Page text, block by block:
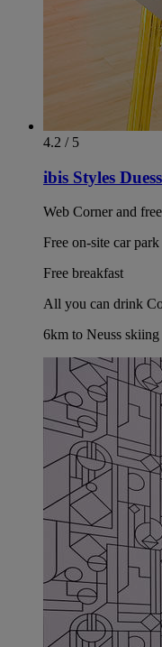
4.2 / 5
ibis Styles
Web Corner and
Free on-site car park
Free breakfast
All you can drink
6km to Neuss